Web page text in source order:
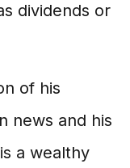
dividends or
of his
news and his
a wealthy